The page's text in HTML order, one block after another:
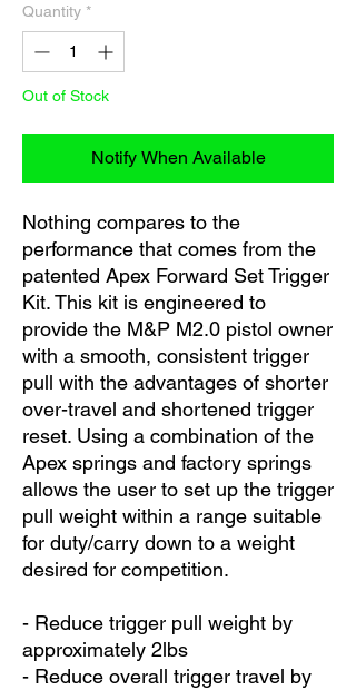
Quantity *
Out of Stock
Notify When Available
Nothing compares to the
performance that comes from the
patented Apex Forward Set Trigger
Kit. This kit is engineered to
provide the M&P M2.0 pistol owner
with a smooth, consistent trigger
pull with the advantages of shorter
over-travel and shortened trigger
reset. Using a combination of the
Apex springs and factory springs
allows the user to set up the trigger
pull weight within a range suitable
for duty/carry down to a weight
desired for competition.
- Reduce trigger pull weight by
approximately 2lbs
- Reduce overall trigger travel by